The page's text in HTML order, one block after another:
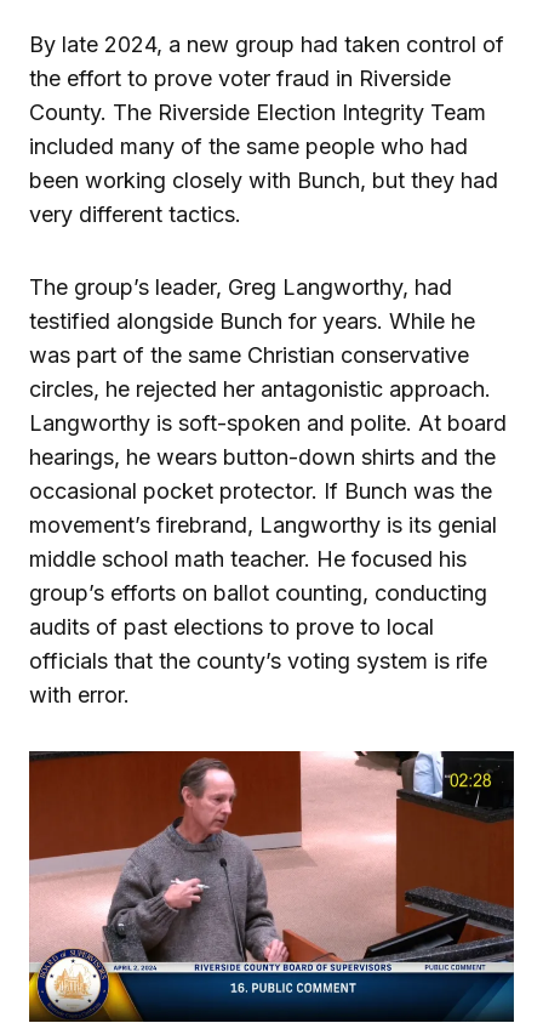
By late 2024, a new group had taken control of
the effort to prove voter fraud in Riverside
County. The Riverside Election Integrity Team
included many of the same people who had
been working closely with Bunch, but they had
very different tactics.
The group’s leader, Greg Langworthy, had
testified alongside Bunch for years. While he
was part of the same Christian conservative
circles, he rejected her antagonistic approach.
Langworthy is soft-spoken and polite. At board
hearings, he wears button-down shirts and the
occasional pocket protector. If Bunch was the
movement’s firebrand, Langworthy is its genial
middle school math teacher. He focused his
group’s efforts on ballot counting, conducting
audits of past elections to prove to local
officials that the county’s voting system is rife
with error.